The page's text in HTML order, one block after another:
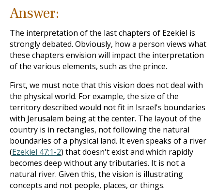
Answer:
The interpretation of the last chapters of Ezekiel is
strongly debated. Obviously, how a person views what
these chapters envision will impact the interpretation
of the various elements, such as the prince.
First, we must note that this vision does not deal with
the physical world. For example, the size of the
territory described would not fit in Israel's boundaries
with Jerusalem being at the center. The layout of the
country is in rectangles, not following the natural
boundaries of a physical land. It even speaks of a river
(Ezekiel 47:1-2) that doesn't exist and which rapidly
becomes deep without any tributaries. It is not a
natural river. Given this, the vision is illustrating
concepts and not people, places, or things.